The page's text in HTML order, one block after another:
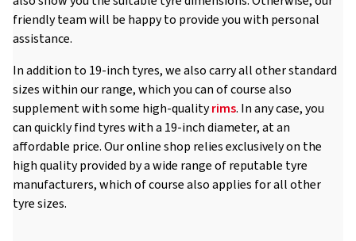
friendly team will be happy to provide you with personal
assistance.
In addition to 19-inch tyres, we also carry all other standard
sizes within our range, which you can of course also
supplement with some high-qualityrims. In any case, you
can quickly find tyres with a 19-inch diameter, at an
affordable price. Our online shop relies exclusively on the
high quality provided by a wide range of reputable tyre
manufacturers, which of course also applies for all other
tyre sizes.